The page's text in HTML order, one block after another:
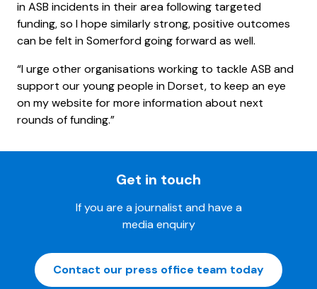
in ASB incidents in their area following targeted
funding, so I hope similarly strong, positive outcomes
can be felt in Somerford going forward as well.
“I urge other organisations working to tackle ASB and
support our young people in Dorset, to keep an eye
on my website for more information about next
rounds of funding.”
Get in touch
If you are a journalist and have a
media enquiry
Contact our press office team today